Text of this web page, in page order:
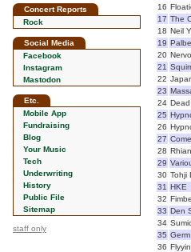
Concert Reports
Rock
Social Media
Facebook
Instagram
Mastodon
Etc.
Mobile App
Fundraising
Blog
Your Music
Tech
Underwriting
History
Public File
Sitemap
staff only
16
17 The
18 Neil
19
20
21
22
23
24
25
26
27
28
29
30 Tohji
31 HKE
32
33 Den
34
35
36